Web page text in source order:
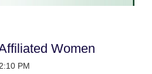
Women